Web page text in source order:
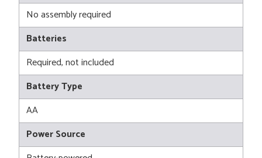
No assembly required
Batteries
Required, not included
Battery Type
AA
Power Source